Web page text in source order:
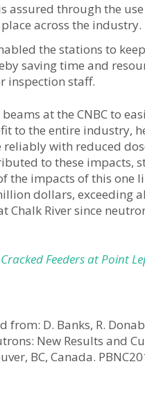
assured through the
across the industry.
the stations to
saving time and
inspection staff.
at the CNBC to
to the entire industry,
with reduced
to these impacts,
the impacts of this one
dollars, exceeding
Chalk River since
Feeders at Point
D. Banks, R.
New Results and
BC, Canada.